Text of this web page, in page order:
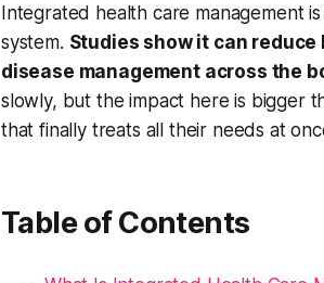
Integrated health care management
system. Studies show it can
disease management across the
slowly, but the impact here is bigger
that finally treats all their needs at
Table of Contents